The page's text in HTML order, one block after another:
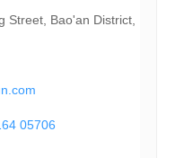
Street, Bao'an District,
05706